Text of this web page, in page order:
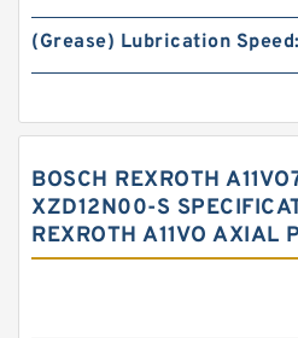
(Grease) Lubrication Speed:
BOSCH REXROTH
XZD12N00-S
REXROTH A11VO AXIAL